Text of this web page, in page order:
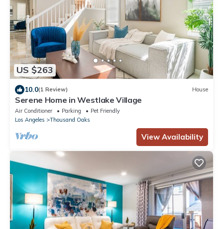
US $263
10.0(1 Review) House
Serene Home in Westlake Village
Air Conditioner Parking
Pet Friendly
Los Angeles
Thousand Oaks
View Availability